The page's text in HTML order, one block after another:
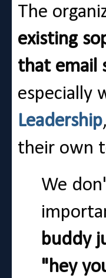
The
existing
that email
especially
Leadership
their own
We
buddy
"hey